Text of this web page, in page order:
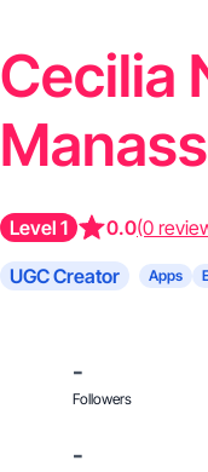
Cecilia
Level 1 0.0(0
UGC Creator Apps
-
Followers
-